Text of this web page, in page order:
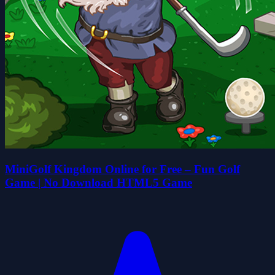
MiniGolf Kingdom Online for Free – Fun Golf
Game | No Download HTML5 Game